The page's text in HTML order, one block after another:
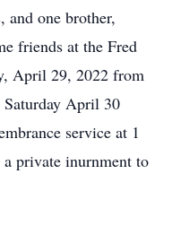
and one brother,
friends at the Fred
April 29, 2022 from
April 30
service at 1
private inurnment to